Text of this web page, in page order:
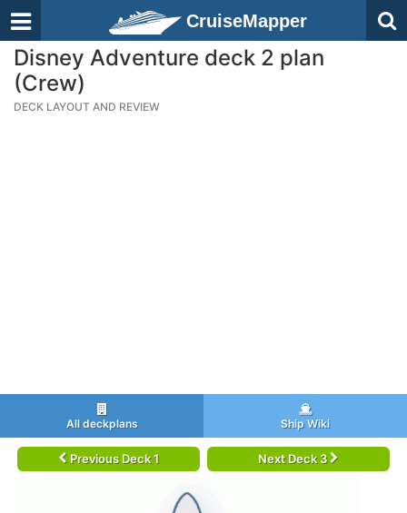
CruiseMapper
Disney Adventure deck 2 plan
(Crew)
DECK LAYOUT AND REVIEW
All deckplans Ship Wiki
Previous Deck 1 Next Deck 3